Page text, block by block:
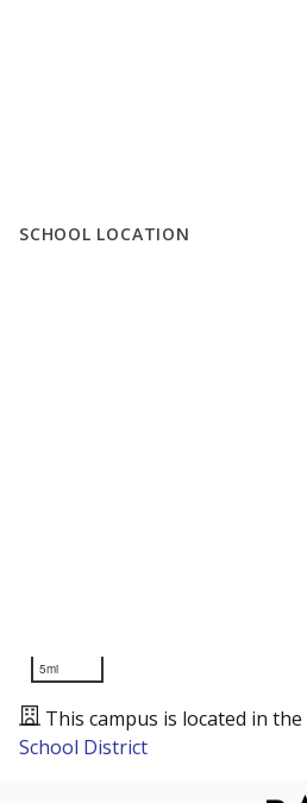
SCHOOL LOCATION
5mi
This campus is located in the
School District